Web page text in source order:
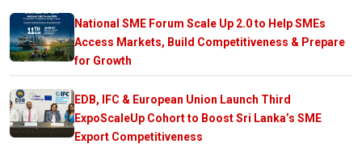
National SME Forum Scale Up 2.0 to Help SMEs
Access Markets, Build Competitiveness & Prepare
for Growth
EDB, IFC & European Union Launch Third
ExpoScaleUp Cohort to Boost Sri Lanka’s SME
Export Competitiveness